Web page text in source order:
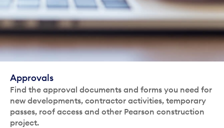
Approvals
Find the approval documents and forms you need for
new developments, contractor activities, temporary
passes, roof access and other Pearson construction
project.